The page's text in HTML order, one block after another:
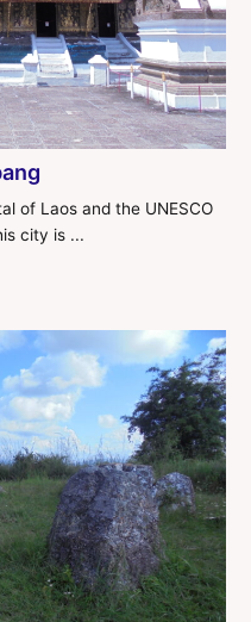
of Laos and the UNESCO
city is ...